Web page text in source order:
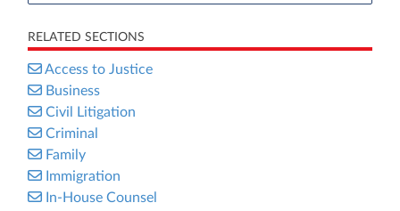
RELATED SECTIONS
Access to Justice
Business
Civil Litigation
Criminal
Family
Immigration
In-House Counsel